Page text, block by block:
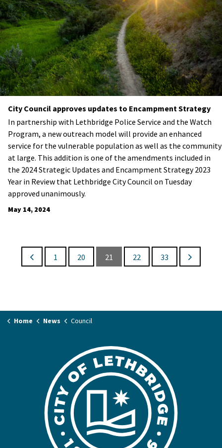
City Council approves updates to Encampment Strategy
In partnership with Lethbridge Police Service and the Watch
Program, a new outreach model will provide an enhanced
service for the vulnerable population as well as the community
at large. This addition is one of the amendments included in
the 2024 Strategic Updates and Encampment Strategy 2023
Year in Review that Lethbridge City Council on Tuesday
approved unanimously.
May 14, 2024
1 20 21 22 33
Home News Council